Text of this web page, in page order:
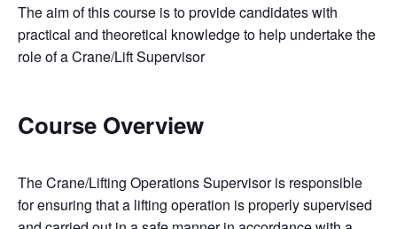
The aim of this course is to provide candidates with
practical and theoretical knowledge to help undertake the
role of a Crane/Lift Supervisor
Course Overview
The Crane/Lifting Operations Supervisor is responsible
for ensuring that a lifting operation is properly supervised